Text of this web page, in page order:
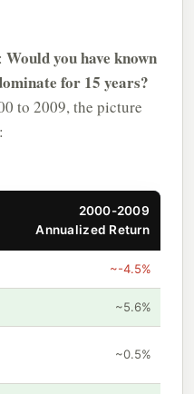
Would you have known
for 15 years?
to 2009, the picture
2000-2009
Annualized Return
~-4.5%
~5.6%
~0.5%